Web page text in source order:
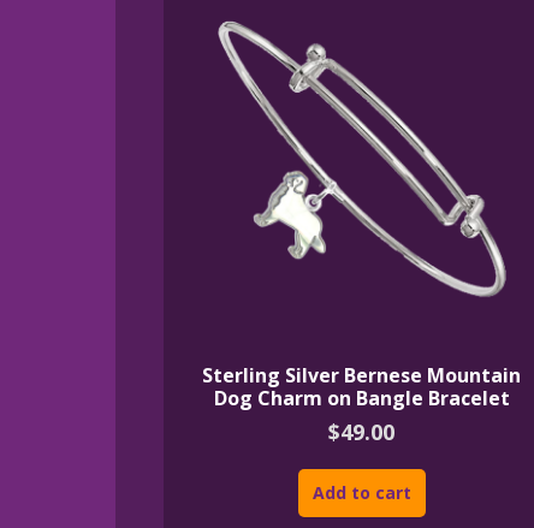
Sterling Silver Bernese Mountain
Dog Charm on Bangle Bracelet
$49.00
Add to cart